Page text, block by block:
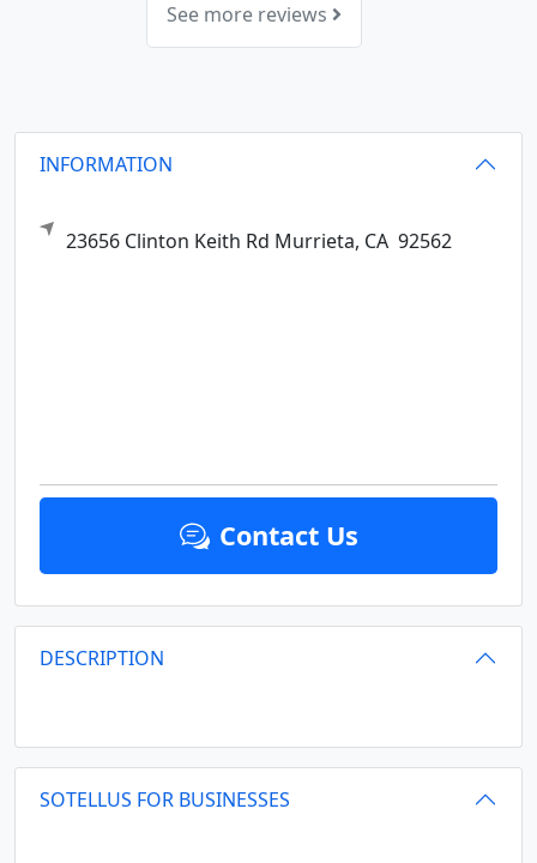
See more reviews
INFORMATION
23656 Clinton Keith Rd Murrieta, CA 92562
Contact Us
DESCRIPTION
SOTELLUS FOR BUSINESSES